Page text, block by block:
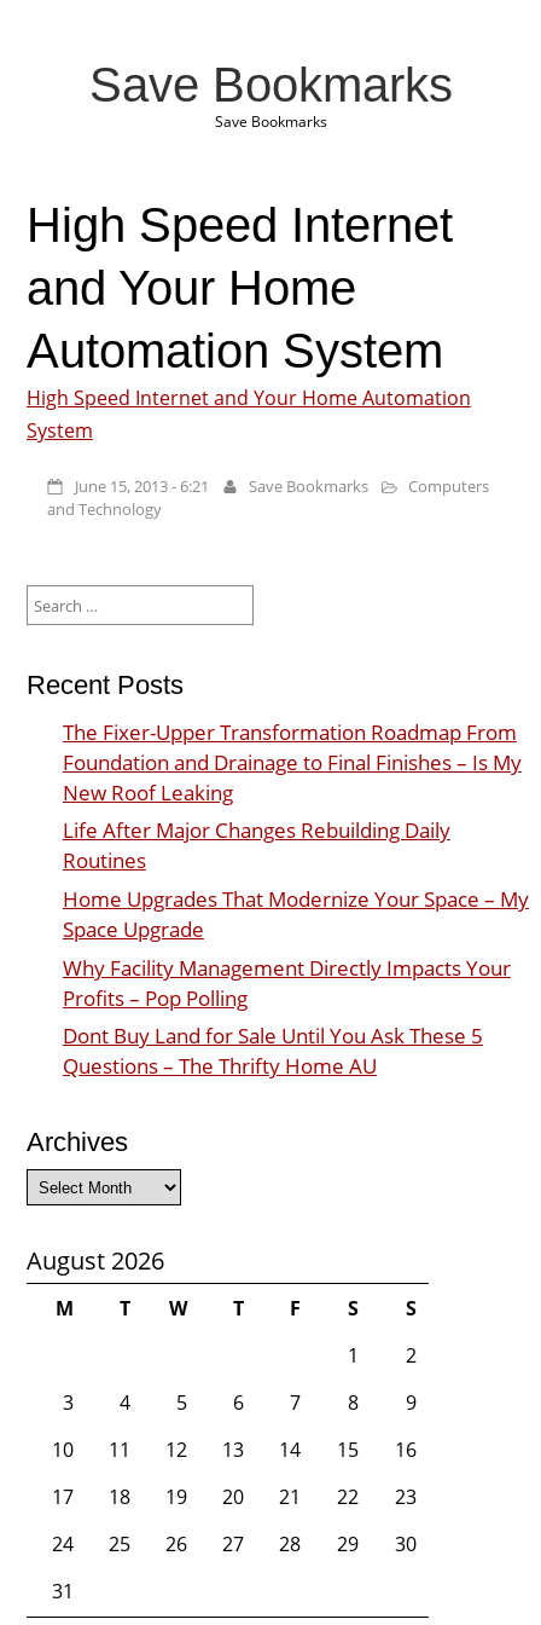
Save Bookmarks
Save Bookmarks
High Speed Internet
and Your Home
Automation System
High Speed Internet and Your Home Automation
System
June 15, 2013 - 6:21 Save Bookmarks
Computers
and Technology
for:
Recent Posts
The Fixer-Upper Transformation Roadmap From
Foundation and Drainage to Final Finishes – Is My
New Roof Leaking
Life After Major Changes Rebuilding Daily
Routines
Home Upgrades That Modernize Your Space – My
Space Upgrade
Why Facility Management Directly Impacts Your
Profits – Pop Polling
Dont Buy Land for Sale Until You Ask These 5
Questions – The Thrifty Home AU
Archives
Archives
August 2026
M T W T F S
S
1
2
3
4 5 6 7 8
9
10
11 12 13 14 15
16
17
18 19 20 21 22
23
24
25 26 27 28 29
30
31